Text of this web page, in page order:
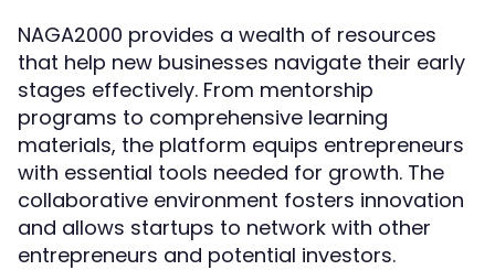
NAGA2000 provides a wealth of resources
that help new businesses navigate their early
stages effectively. From mentorship
programs to comprehensive learning
materials, the platform equips entrepreneurs
with essential tools needed for growth. The
collaborative environment fosters innovation
and allows startups to network with other
entrepreneurs and potential investors.